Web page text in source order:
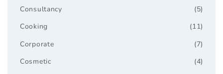
(5)
Consultancy
(11)
Cooking
(7)
Corporate
(4)
Cosmetic